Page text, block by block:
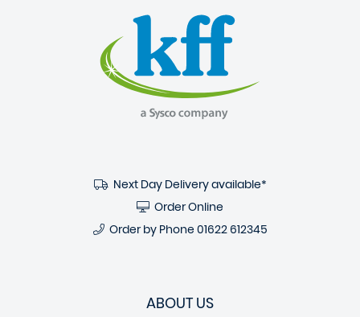
Next Day Delivery available*
Order Online
Order by Phone 01622 612345
ABOUT US